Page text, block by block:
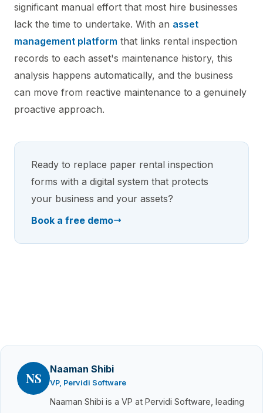
significant manual effort that most hire businesses
lack the time to undertake. With an asset
management platform that links rental inspection
records to each asset's maintenance history, this
analysis happens automatically, and the business
can move from reactive maintenance to a genuinely
proactive approach.
Ready to replace paper rental inspection
forms with a digital system that protects
your business and your assets?
Book a free demo
NS
Naaman Shibi
VP, Pervidi Software
Naaman Shibi is a VP at Pervidi Software, leading